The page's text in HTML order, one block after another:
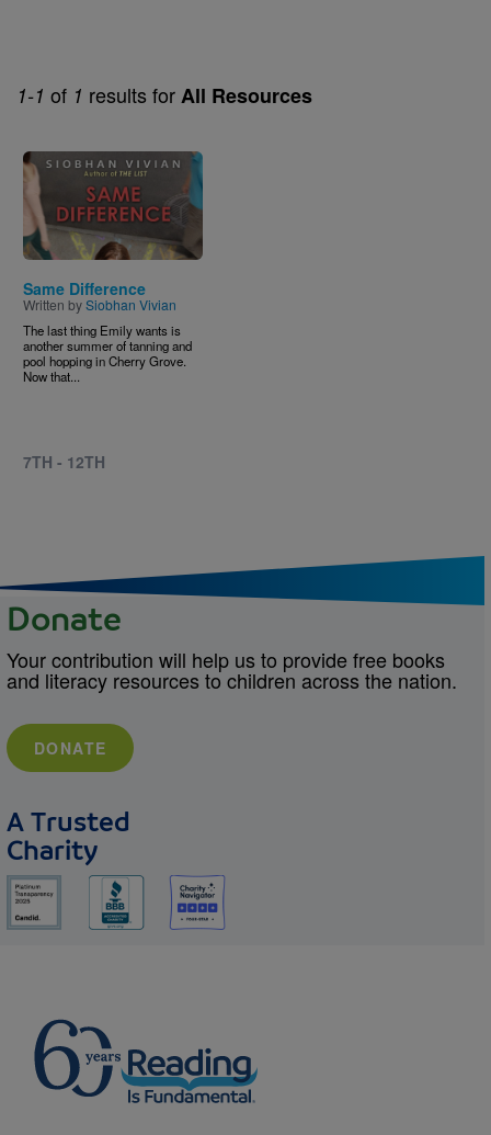
1-1 of 1 results forAll Resources
Image
Same Difference
Written bySiobhan Vivian
The last thing Emily wants is
another summer of tanning and
pool hopping in Cherry Grove.
Now that...
7TH - 12TH
Donate
Your contribution will help us to provide free books
and literacy resources to children across the nation.
DONATE
A Trusted
Charity